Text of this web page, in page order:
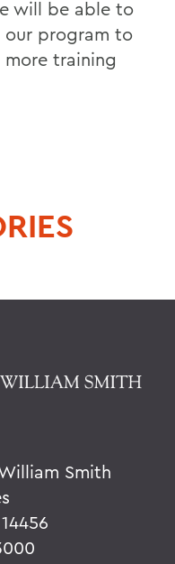
will be able to
program to
training
Smith